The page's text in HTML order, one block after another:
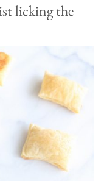
licking the